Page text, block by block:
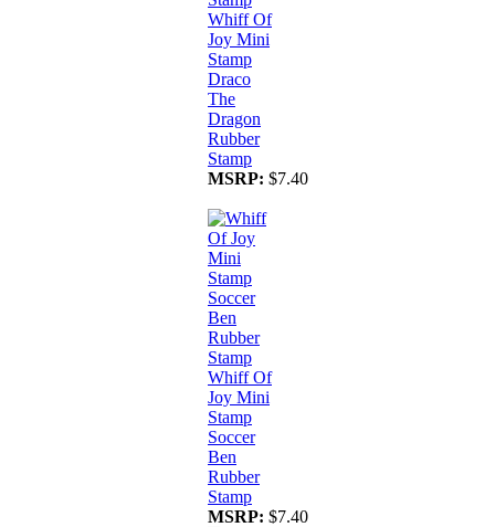
Whiff Of
Joy Mini
Stamp
Draco
The
Dragon
Rubber
Stamp
MSRP: $7.40
Whiff Of
Joy Mini
Stamp
Soccer
Ben
Rubber
Stamp
MSRP: $7.40